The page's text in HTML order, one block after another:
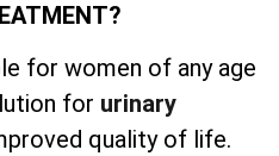
for women of any age
for urinary
quality of life.